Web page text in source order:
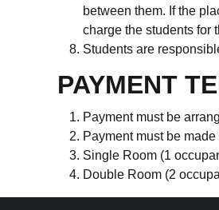
between them. If the
charge the students for
Students are
PAYMENT
Payment must be
Payment must be made
Single Room (1
Double Room (2